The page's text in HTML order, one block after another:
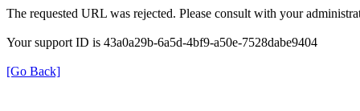
The requested URL was rejected. Please consult with your
Your support ID is 43a0a29b-6a5d-4bf9-a50e-7528dabe9404
[Go Back]